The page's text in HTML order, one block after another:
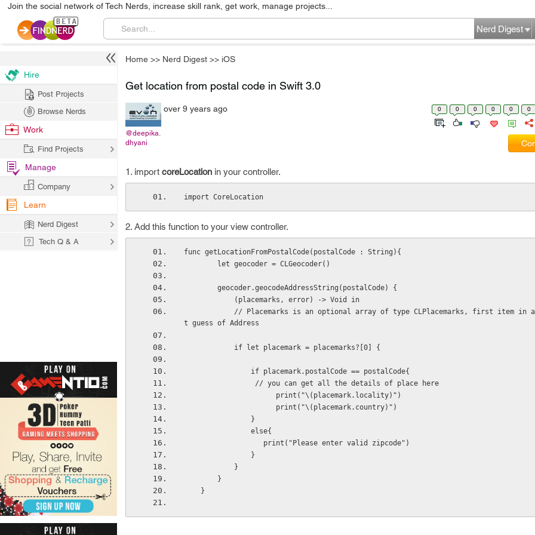
Join the social network of Tech Nerds, increase skill rank, get work, manage projects...
Nerd Digest
Home >> Nerd Digest >> iOS
Get location from postal code in Swift 3.0
@deepika.
dhyani
over 9 years ago 0 0 0 0 0 0
1. import coreLocation in your controller.
import CoreLocation
2. Add this function to your view controller.
func getLocationFromPostalCode(postalCode : String){
        let geocoder = CLGeocoder()
        geocoder.geocodeAddressString(postalCode) {
            (placemarks, error) -> Void in
t guess of Address
            if let placemark = placemarks?[0] {
                if placemark.postalCode == postalCode{
                 // you can get all the details of place here
                      print("\(placemark.locality)")
                      print("\(placemark.country)")
                }
                else{
                   print("Please enter valid zipcode")
                }
            }
        }
    }
Hire
Post Projects
Browse Nerds
Work
Find Projects
Manage
Company
Learn
Nerd Digest
Tech Q & A